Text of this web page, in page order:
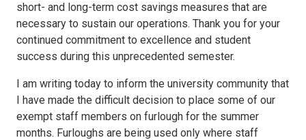
short- and long-term cost savings measures that are
necessary to sustain our operations. Thank you for your
continued commitment to excellence and student
success during this unprecedented semester.
I am writing today to inform the university community that
I have made the difficult decision to place some of our
exempt staff members on furlough for the summer
months. Furloughs are being used only where staff